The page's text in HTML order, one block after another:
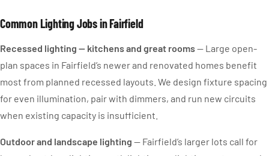
Common Lighting Jobs in Fairfield
Recessed lighting — kitchens and great rooms— Large open-
plan spaces in Fairfield’s newer and renovated homes benefit
most from planned recessed layouts. We design fixture spacing
for even illumination, pair with dimmers, and run new circuits
when existing capacity is insufficient.
Outdoor and landscape lighting — Fairfield’s larger lots call for